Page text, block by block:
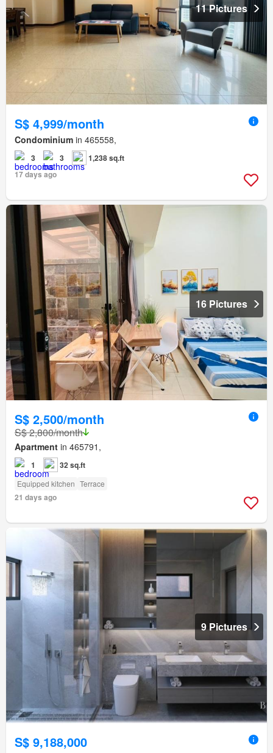
11 Pictures
S$ 4,999/month
Condominium in 465558,
3 3
1,238 sq.ft
17 days ago
16 Pictures
S$ 2,500/month
S$ 2,800/month
Apartment in 465791,
1 32 sq.ft
Equipped kitchen Terrace
21 days ago
9 Pictures
S$ 9,188,000